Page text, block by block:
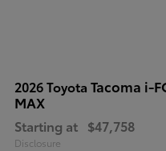
2026 Toyota Tacoma i-
MAX
Starting at $47,758
Disclosure